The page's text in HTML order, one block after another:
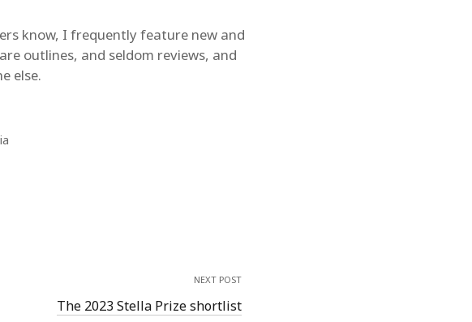
know, I frequently feature new and
outlines, and seldom reviews, and
else.
NEXT POST
The 2023 Stella Prize shortlist